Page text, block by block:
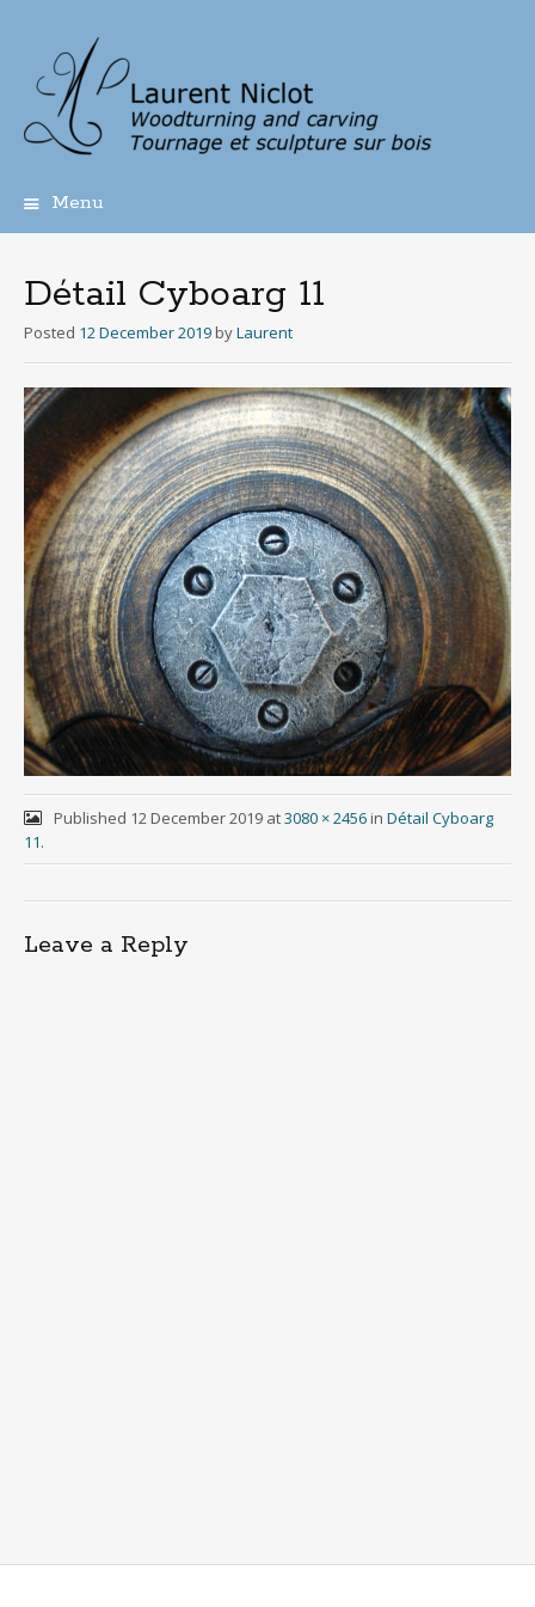
Menu
content
Détail Cyboarg 11
Posted 12 December 2019 byLaurent
Published 12 December 2019at3080 × 2456in Détail Cyboarg
11.
Leave a Reply